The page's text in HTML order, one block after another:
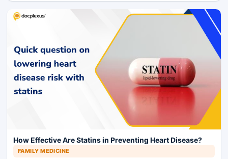
How Effective Are Statins in Preventing Heart Disease?
FAMILY MEDICINE